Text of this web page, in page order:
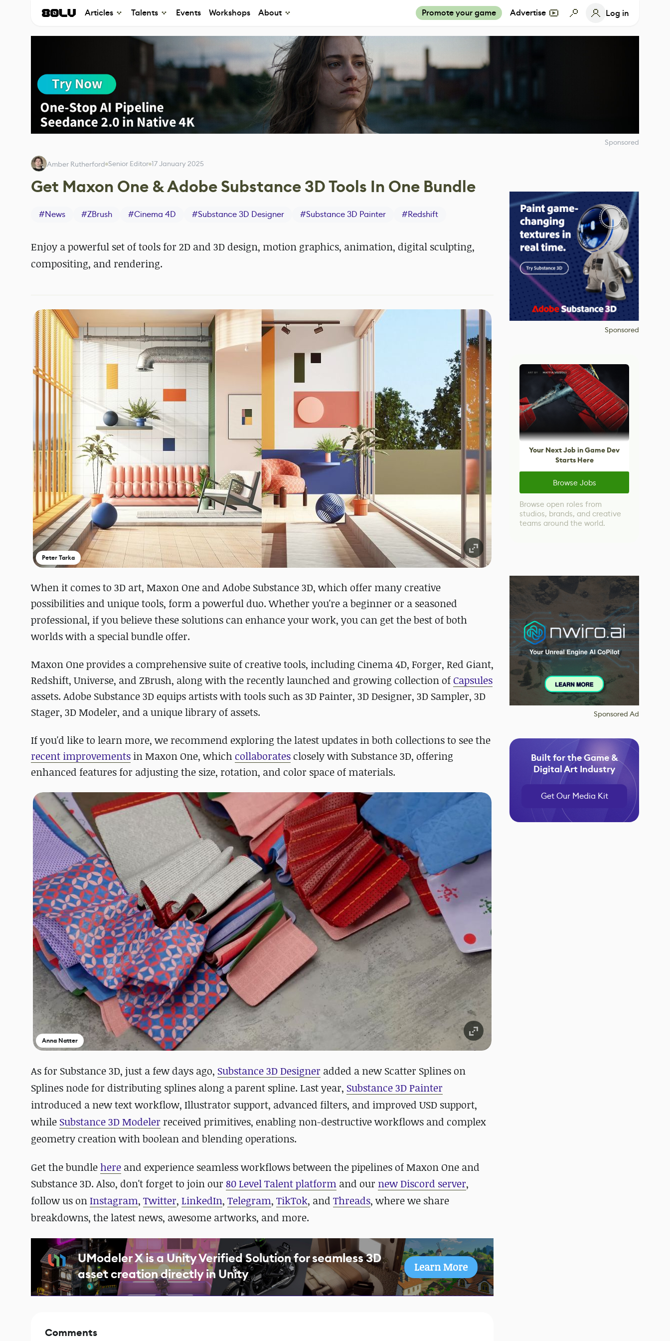
Articles Talents Events Workshops About Promote your game Advertise Log in
Sponsored
Amber Rutherford Senior Editor 17 January 2025
Get Maxon One & Adobe Substance 3D Tools In One Bundle
#News #ZBrush #Cinema 4D #Substance 3D Designer #Substance 3D Painter #Redshift
Enjoy a powerful set of tools for 2D and 3D design, motion graphics, animation, digital sculpting,
compositing, and rendering.
Peter Tarka
When it comes to 3D art, Maxon One and Adobe Substance 3D, which offer many creative
possibilities and unique tools, form a powerful duo. Whether you're a beginner or a seasoned
professional, if you believe these solutions can enhance your work, you can get the best of both
worlds with a special bundle offer.
Maxon One provides a comprehensive suite of creative tools, including Cinema 4D, Forger, Red Giant,
Redshift, Universe, and ZBrush, along with the recently launched and growing collection of Capsules
assets. Adobe Substance 3D equips artists with tools such as 3D Painter, 3D Designer, 3D Sampler, 3D
Stager, 3D Modeler, and a unique library of assets.
If you'd like to learn more, we recommend exploring the latest updates in both collections to see the
recent improvements in Maxon One, which collaborates closely with Substance 3D, offering
enhanced features for adjusting the size, rotation, and color space of materials.
Anna Natter
As for Substance 3D, just a few days ago, Substance 3D Designer added a new Scatter Splines on
Splines node for distributing splines along a parent spline. Last year, Substance 3D Painter
introduced a new text workflow, Illustrator support, advanced filters, and improved USD support,
while Substance 3D Modeler received primitives, enabling non-destructive workflows and complex
geometry creation with boolean and blending operations.
Get the bundle here and experience seamless workflows between the pipelines of Maxon One and
Substance 3D. Also, don't forget to join our 80 Level Talent platform and our new Discord server,
follow us onInstagram, Twitter, LinkedIn, Telegram, TikTok, and Threads, where we share
breakdowns, the latest news, awesome artworks, and more.
UModeler X is a Unity Verified Solution for seamless 3D
asset creation directly in Unity
Learn More
Sponsored
Your Next Job in Game Dev
Starts Here
Browse Jobs
Browse open roles from
studios, brands, and creative
teams around the world.
Sponsored Ad
Built for the Game &
Digital Art Industry
Get Our Media Kit
Comments